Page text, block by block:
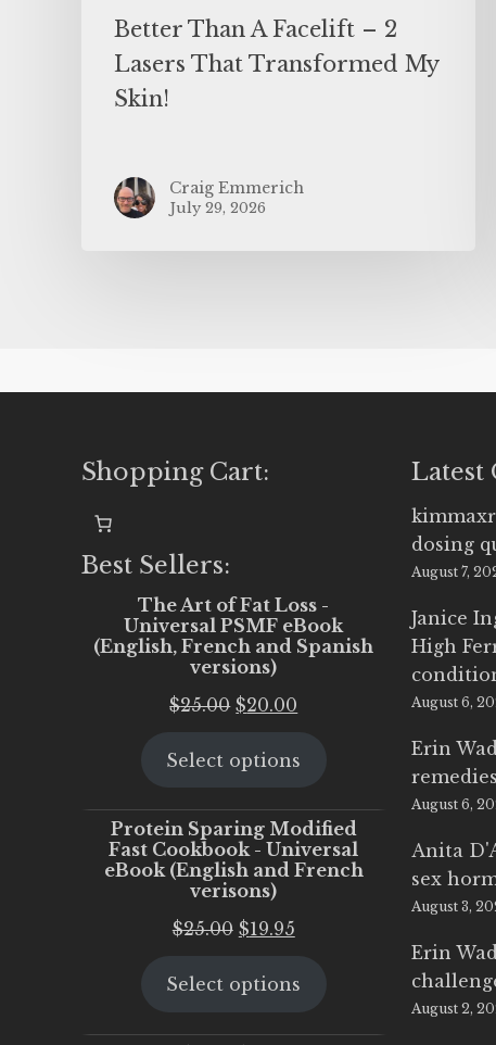
Better Than A Facelift – 2
Lasers That Transformed My
Skin!
Craig Emmerich
July 29, 2026
Shopping Cart:
Best Sellers:
The Art of Fat Loss -
Universal PSMF eBook
(English, French and Spanish
versions)
$25.00 Original
was:
$20.00
is:
Select options
Protein Sparing Modified
Fast Cookbook - Universal
eBook (English and French
verisons)
$25.00 Original
was:
$19.95Current
is:
Select options
Latest
kimmaxr
dosing
August 7,
Janice
High
August 6,
Erin
remedies
August 6,
Anita
sex
August 3,
Erin
August 2,